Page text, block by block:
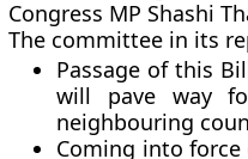
Congress MP Shashi
The committee in its
Passage of this
will pave way
neighbouring
Coming into